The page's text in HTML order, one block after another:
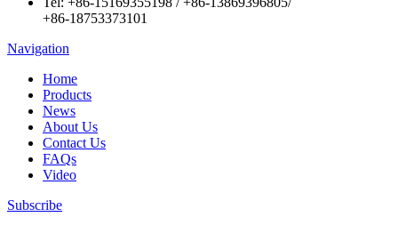
+86-18753373101
Navigation
Home
Products
News
About Us
Contact Us
FAQs
Video
Subscribe